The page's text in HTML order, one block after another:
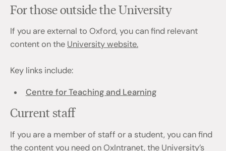
For those outside the University
If you are external to Oxford, you can find relevant
content on the University website.
Key links include:
Centre for Teaching and Learning
Current staff
If you are a member of staff or a student, you can find
the content you need on OxIntranet, the University’s